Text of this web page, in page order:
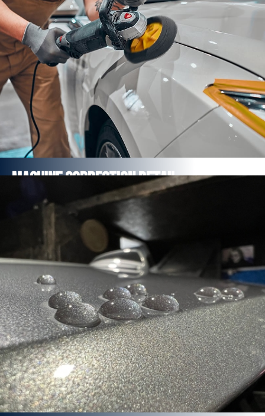
FROM £474
Find out more
MaCHINE Correction Detail
Minor Correction Detail Package
Major Correction Detail Package
Multi-Stage Correction Detail Package
FROM £654
Find out more